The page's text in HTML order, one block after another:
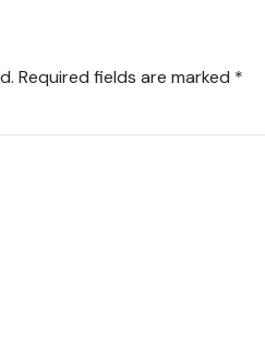
Required fields are marked *